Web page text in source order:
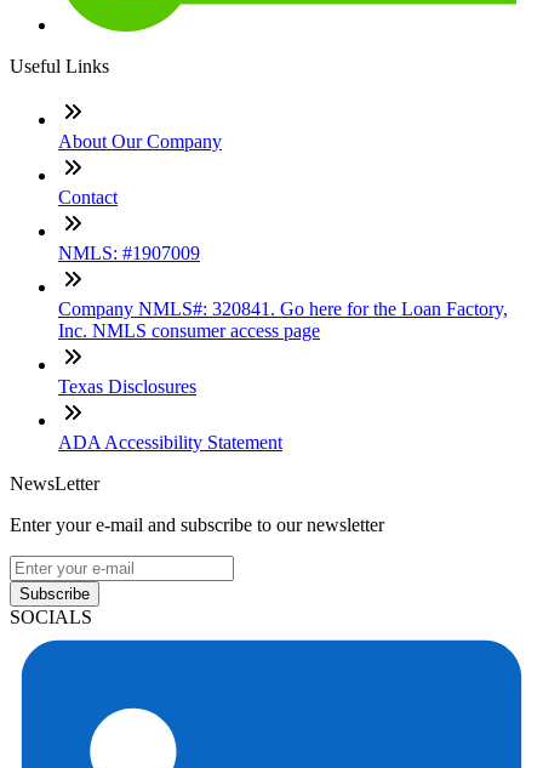
Useful Links
About Our Company
Contact
NMLS: #1907009
Company NMLS#: 320841. Go here for the Loan Factory,
Inc. NMLS consumer access page
Texas Disclosures
ADA Accessibility Statement
NewsLetter
Enter your e-mail and subscribe to our newsletter
Subscribe
SOCIALS